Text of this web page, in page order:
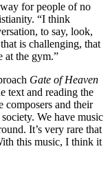
for people of no
“I think
to say, look,
is challenging, that
at the gym.”
Gate of Heaven
text and reading the
composers and their
We have music
It’s very rare that
this music, I think it